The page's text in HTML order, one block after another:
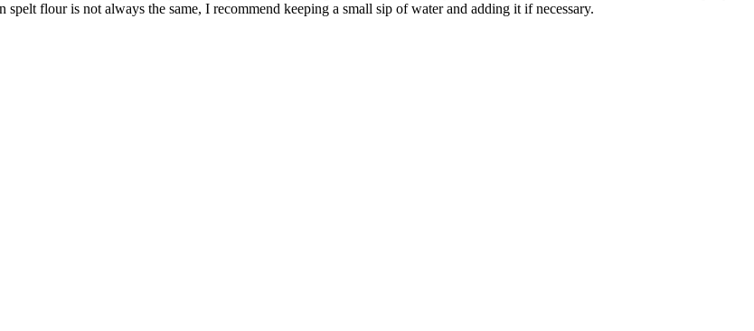
flour is not always the same, I recommend keeping a small sip of water and adding it if necessary.